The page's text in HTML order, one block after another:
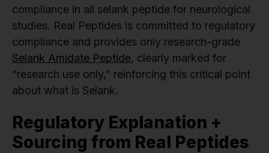
compliance in all selank peptide for neurological
studies. Real Peptides is committed to regulatory
compliance and provides only research-grade
Selank Amidate Peptide, clearly marked for
“research use only,” reinforcing this critical point
about what is Selank.
Regulatory Explanation +
Sourcing from Real Peptides